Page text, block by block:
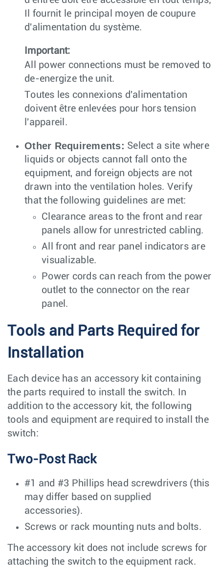
Il fournit le principal moyen de coupure
d'alimentation du système.
Important:
All power connections must be removed to
de-energize the unit.
Toutes les connexions d'alimentation
doivent être enlevées pour hors tension
l'appareil.
Other Requirements: Select a site where
liquids or objects cannot fall onto the
equipment, and foreign objects are not
drawn into the ventilation holes. Verify
that the following guidelines are met:
Clearance areas to the front and rear
panels allow for unrestricted cabling.
All front and rear panel indicators are
visualizable.
Power cords can reach from the power
outlet to the connector on the rear
panel.
Tools and Parts Required for
Installation
Each device has an accessory kit containing
the parts required to install the switch. In
addition to the accessory kit, the following
tools and equipment are required to install the
switch:
Two-Post Rack
#1 and #3 Phillips head screwdrivers (this
may differ based on supplied
accessories).
Screws or rack mounting nuts and bolts.
The accessory kit does not include screws for
attaching the switch to the equipment rack.